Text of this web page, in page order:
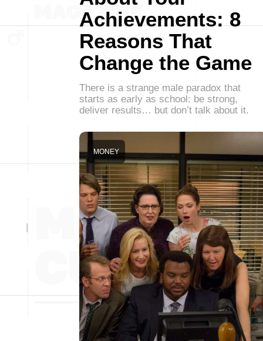
Achievements: 8
Reasons That
Change the Game
There is a strange male paradox that
starts as early as school: be strong,
deliver results… but don’t talk about it.
MONEY